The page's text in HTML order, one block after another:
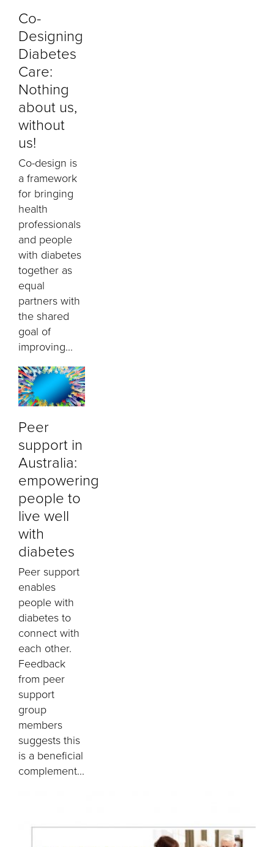
Co-
Designing
Diabetes
Care:
Nothing
about us,
without
us!
Co-design is
a framework
for bringing
health
professionals
and people
with diabetes
together as
equal
partners with
the shared
goal of
improving...
Peer
support in
Australia:
empowering
people to
live well
with
diabetes
Peer support
enables
people with
diabetes to
connect with
each other.
Feedback
from peer
support
group
members
suggests this
is a beneficial
complement...